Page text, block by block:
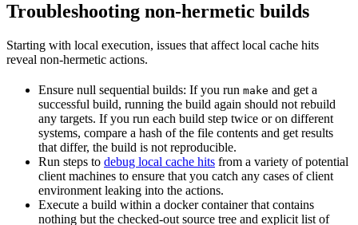
Troubleshooting non-hermetic builds
Starting with local execution, issues that affect local cache hits
reveal non-hermetic actions.
Ensure null sequential builds: If you run make and get a
successful build, running the build again should not rebuild
any targets. If you run each build step twice or on different
systems, compare a hash of the file contents and get results
that differ, the build is not reproducible.
Run steps to debug local cache hits from a variety of potential
client machines to ensure that you catch any cases of client
environment leaking into the actions.
Execute a build within a docker container that contains
nothing but the checked-out source tree and explicit list of